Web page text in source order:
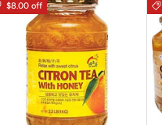
$8.00 off